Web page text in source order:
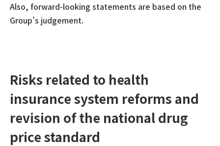
Also, forward-looking statements are based on the
Group’s judgement.
Risks related to health
insurance system reforms and
revision of the national drug
price standard